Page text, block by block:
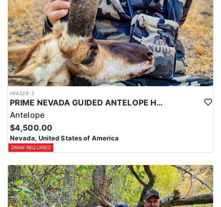
HFA328-3
PRIME NEVADA GUIDED ANTELOPE HUNT
Antelope
$4,500.00
Nevada, United States of America
DRAW REQUIRED